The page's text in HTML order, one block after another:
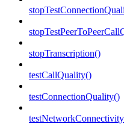
stopTranscription()
testCallQuality()
testConnectionQuality()